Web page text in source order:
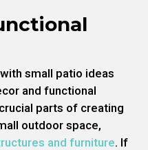
small patio ideas
and functional
parts of creating
outdoor space,
and furniture. If